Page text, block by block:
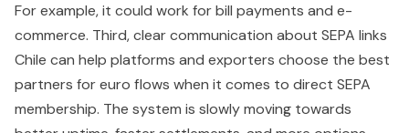
For example, it could work for bill payments and e-
commerce. Third, clear communication about SEPA links
Chile can help platforms and exporters choose the best
partners for euro flows when it comes to direct SEPA
membership. The system is slowly moving towards